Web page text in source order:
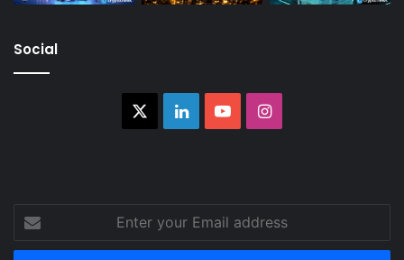
Social
LinkedInYouTubeInstagram
your
Email